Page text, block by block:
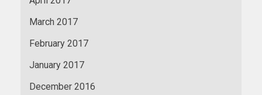
March 2017
February 2017
January 2017
December 2016